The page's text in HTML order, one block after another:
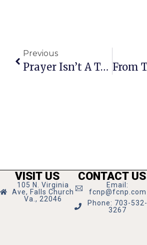
Previous
Prayer Isn’t A Team Sport
VISIT US
105 N. Virginia
Ave, Falls Church
Va., 22046
CONTACT US
Email:
fcnp@fcnp.com
Phone: 703-532-
3267